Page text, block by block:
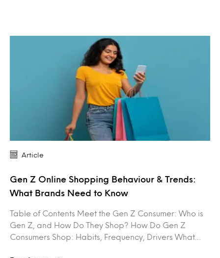
Article
Gen Z Online Shopping Behaviour & Trends:
What Brands Need to Know
Table of Contents Meet the Gen Z Consumer: Who is
Gen Z, and How Do They Shop? How Do Gen Z
Consumers Shop: Habits, Frequency, Drivers What…